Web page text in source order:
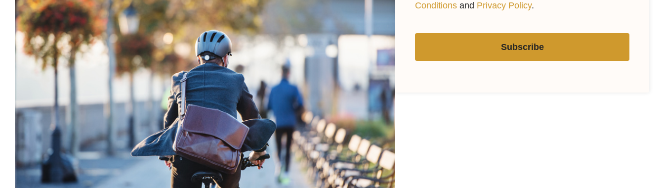
Conditions and Privacy Policy.
Subscribe